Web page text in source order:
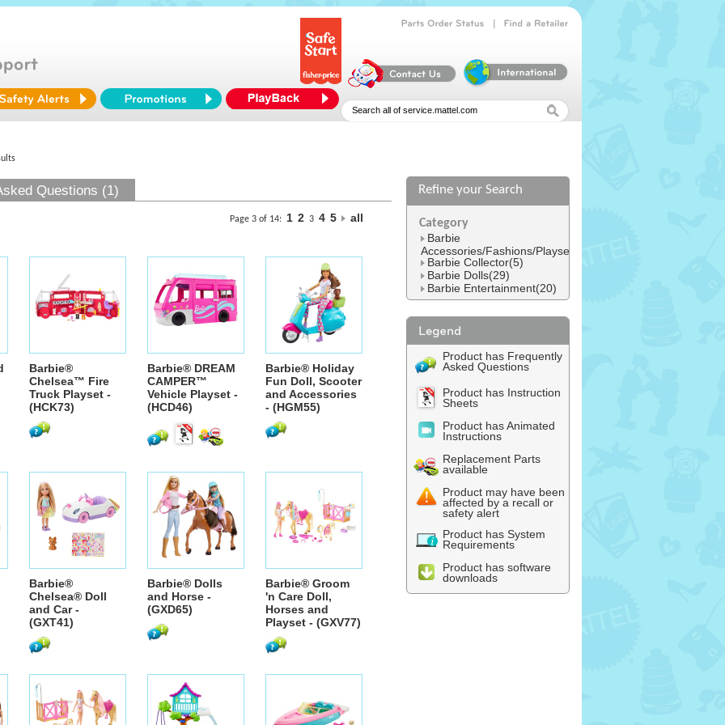
Questions (1)
Page 3 of 14: 1 2 3 4 5 all
Barbie®
Chelsea™ Fire
Truck Playset -
(HCK73)
Barbie® DREAM
CAMPER™
Vehicle Playset -
(HCD46)
Barbie® Holiday
Fun Doll, Scooter
and Accessories
- (HGM55)
Barbie®
Chelsea® Doll
and Car -
(GXT41)
Barbie® Dolls
and Horse -
(GXD65)
Barbie® Groom
'n Care Doll,
Horses and
Playset - (GXV77)
Refine your Search
Category
Barbie
Accessories/Fashions/Playsets(152)
Barbie Collector(5)
Barbie Dolls(29)
Barbie Entertainment(20)
Product has Frequently
Asked Questions
Product has Instruction
Sheets
Product has Animated
Instructions
Replacement Parts
available
Product may have been
affected by a recall or
safety alert
Product has System
Requirements
Product has software
downloads